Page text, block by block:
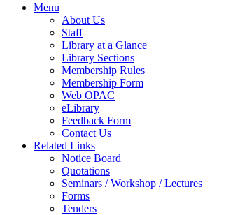
Menu
About Us
Staff
Library at a Glance
Library Sections
Membership Rules
Membership Form
Web OPAC
eLibrary
Feedback Form
Contact Us
Related Links
Notice Board
Quotations
Seminars / Workshop / Lectures
Forms
Tenders